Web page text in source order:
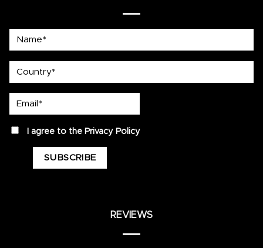
privacyI agree to the Privacy Policy
REVIEWS